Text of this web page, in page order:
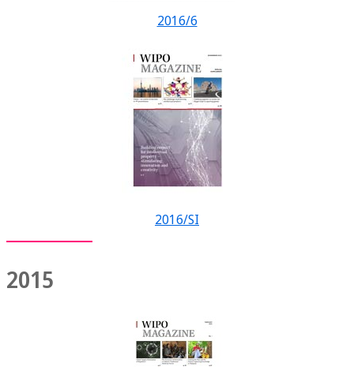
2016/6
2016/SI
2015